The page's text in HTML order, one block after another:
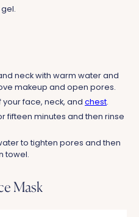
neck with warm water and
makeup and open pores.
your face, neck, and chest.
fifteen minutes and then rinse
to tighten pores and then
towel.
Mask